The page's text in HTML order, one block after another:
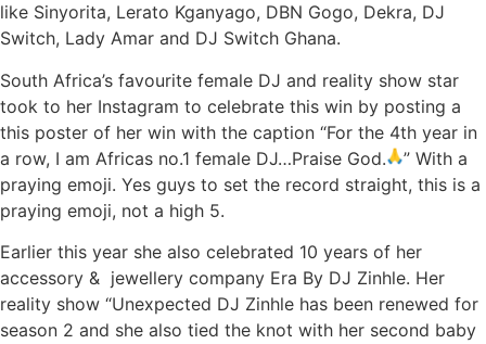
like Sinyorita, Lerato Kganyago, DBN Gogo, Dekra, DJ
Switch, Lady Amar and DJ Switch Ghana.
South Africa’s favourite female DJ and reality show star
took to her Instagram to celebrate this win by posting a
this poster of her win with the caption “For the 4th year in
a row, I am Africas no.1 female DJ…Praise God.
” With a
praying emoji. Yes guys to set the record straight, this is a
praying emoji, not a high 5.
Earlier this year she also celebrated 10 years of her
accessory & jewellery company Era By DJ Zinhle. Her
reality show “Unexpected DJ Zinhle has been renewed for
season 2 and she also tied the knot with her second baby